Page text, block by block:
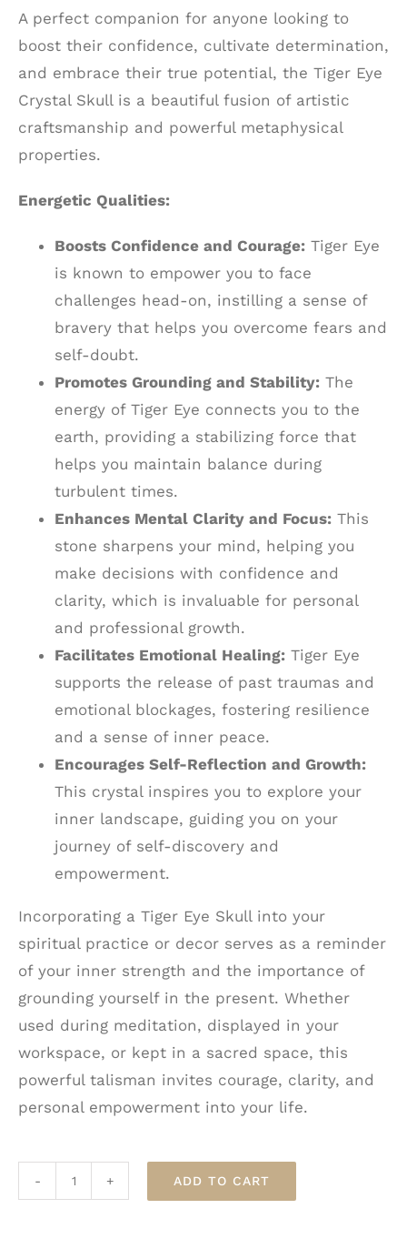
A perfect companion for anyone looking to
boost their confidence, cultivate determination,
and embrace their true potential, the Tiger Eye
Crystal Skull is a beautiful fusion of artistic
craftsmanship and powerful metaphysical
properties.
Energetic Qualities:
Boosts Confidence and Courage: Tiger Eye
is known to empower you to face
challenges head-on, instilling a sense of
bravery that helps you overcome fears and
self-doubt.
Promotes Grounding and Stability: The
energy of Tiger Eye connects you to the
earth, providing a stabilizing force that
helps you maintain balance during
turbulent times.
Enhances Mental Clarity and Focus: This
stone sharpens your mind, helping you
make decisions with confidence and
clarity, which is invaluable for personal
and professional growth.
Facilitates Emotional Healing: Tiger Eye
supports the release of past traumas and
emotional blockages, fostering resilience
and a sense of inner peace.
Encourages Self-Reflection and Growth:
This crystal inspires you to explore your
inner landscape, guiding you on your
journey of self-discovery and
empowerment.
Incorporating a Tiger Eye Skull into your
spiritual practice or decor serves as a reminder
of your inner strength and the importance of
grounding yourself in the present. Whether
used during meditation, displayed in your
workspace, or kept in a sacred space, this
powerful talisman invites courage, clarity, and
personal empowerment into your life.
ADD TO CART